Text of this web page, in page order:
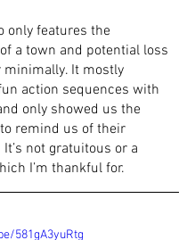
only features the
a town and potential loss
minimally. It mostly
action sequences with
only showed us the
remind us of their
not gratuitous or a
I’m thankful for.
581gA3yuRtg